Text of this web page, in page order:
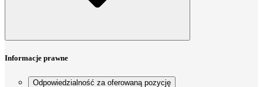
Informacje prawne
Odpowiedzialność za oferowaną pozycję